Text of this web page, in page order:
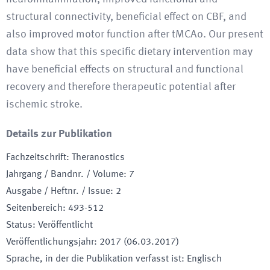
structural connectivity, beneficial effect on CBF, and
also improved motor function after tMCAo. Our present
data show that this specific dietary intervention may
have beneficial effects on structural and functional
recovery and therefore therapeutic potential after
ischemic stroke.
Details zur Publikation
Fachzeitschrift:
Theranostics
Jahrgang / Bandnr. / Volume: 7
Ausgabe / Heftnr. / Issue: 2
Seitenbereich: 493-512
Status: Veröffentlicht
Veröffentlichungsjahr: 2017 (06.03.2017)
Sprache, in der die Publikation verfasst ist: Englisch